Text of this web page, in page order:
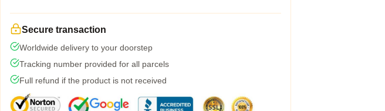
Secure transaction
Worldwide delivery to your doorstep
Tracking number provided for all parcels
Full refund if the product is not received